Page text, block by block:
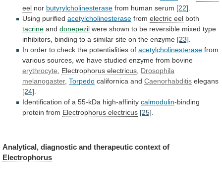
eel nor butyrylcholinesterase from human serum [22].
Using purified acetylcholinesterase from electric eel both
tacrine and donepezil were shown to be reversible mixed type
inhibitors, binding to a similar site on the enzyme [23].
In order to check the potentialities of acetylcholinesterase from
various sources, we have studied enzyme from bovine
erythrocyte, Electrophorus electricus, Drosophila
melanogaster, Torpedo californica and Caenorhabditis elegans
[24].
Identification of a 55-kDa high-affinity calmodulin-binding
protein from Electrophorus electricus [25].
Analytical, diagnostic and therapeutic context of
Electrophorus